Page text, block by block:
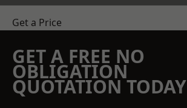
Get a Price
GET A FREE NO
OBLIGATION
QUOTATION TODAY